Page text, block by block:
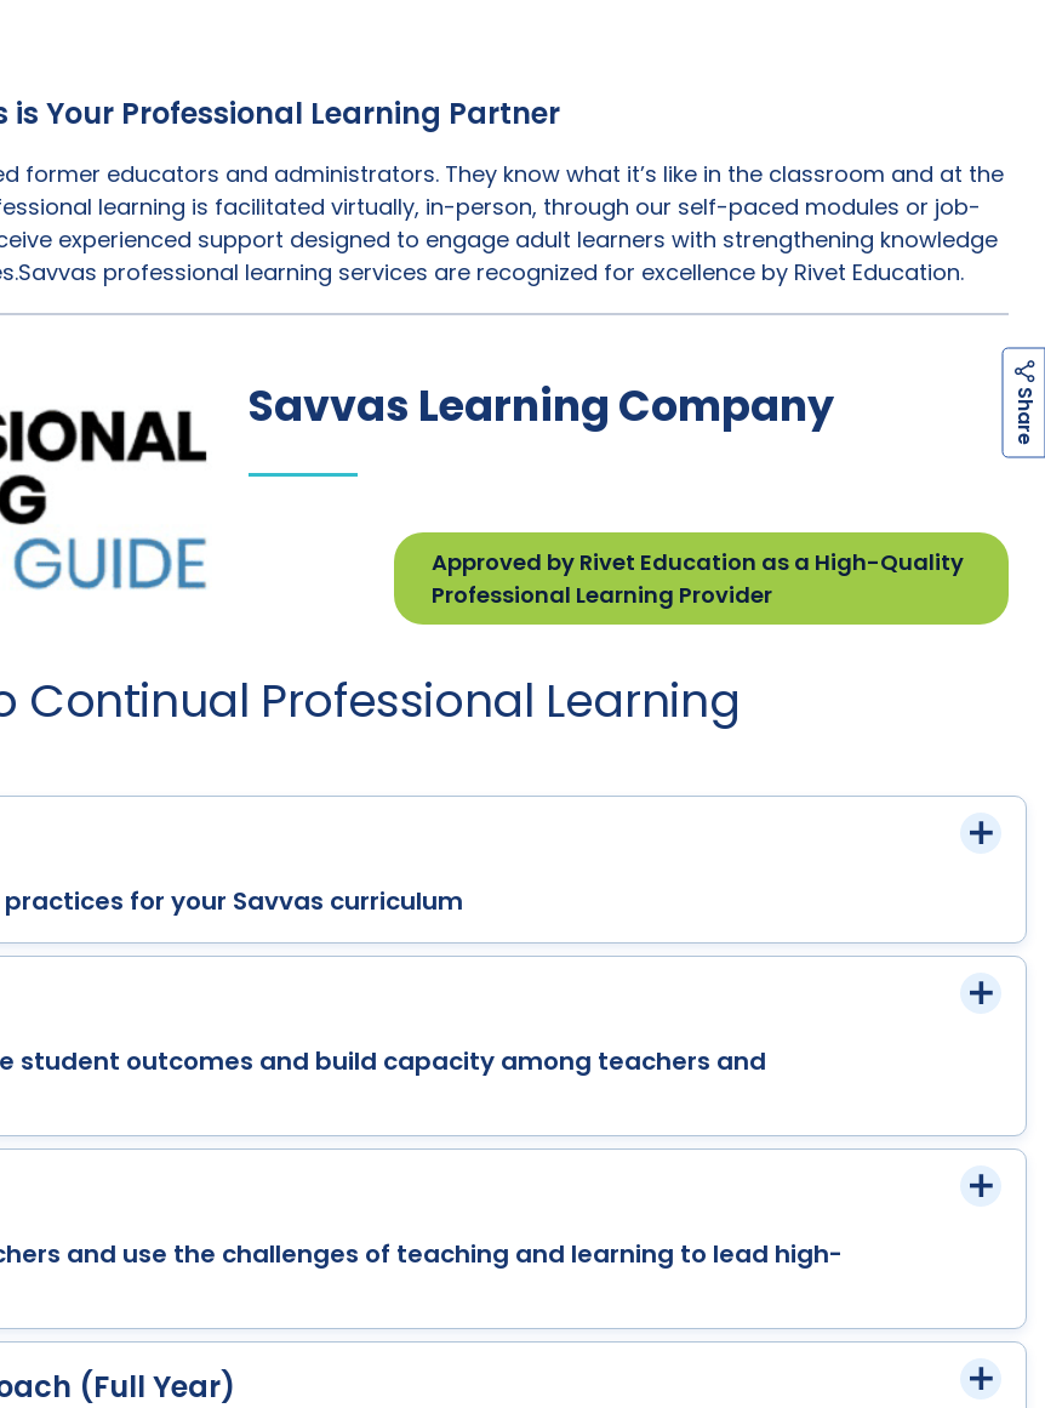
S
h
a
r
e
is Your Professional Learning Partner
former educators and administrators. They know what it’s like in the classroom and at the
learning is facilitated virtually, in-person, through our self-paced modules or job-
experienced support designed to engage adult learners with strengthening knowledge
professional learning services are recognized for excellence by Rivet Education.
Savvas Learning Company
Approved by Rivet Education as a High-Quality
Professional Learning Provider
Continual Professional Learning
for your Savvas curriculum
student outcomes and build capacity among teachers and
and use the challenges of teaching and learning to lead high-
(Full Year)